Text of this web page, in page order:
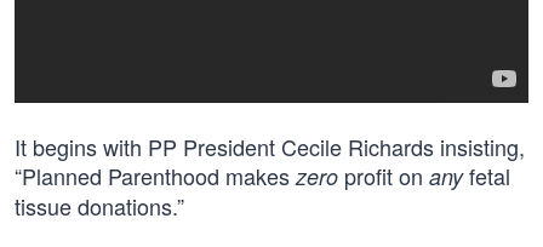
It begins with PP President Cecile Richards insisting,
“Planned Parenthood makes zero profit on anyfetal
tissue donations.”